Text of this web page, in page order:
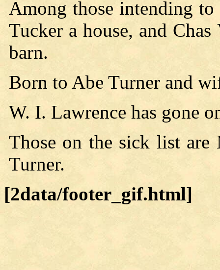
Among those intending
Tucker a house, and
barn.
Born to Abe Turner and
W. I. Lawrence has gone
Those on the sick list
Turner.
[2data/footer_gif.html]